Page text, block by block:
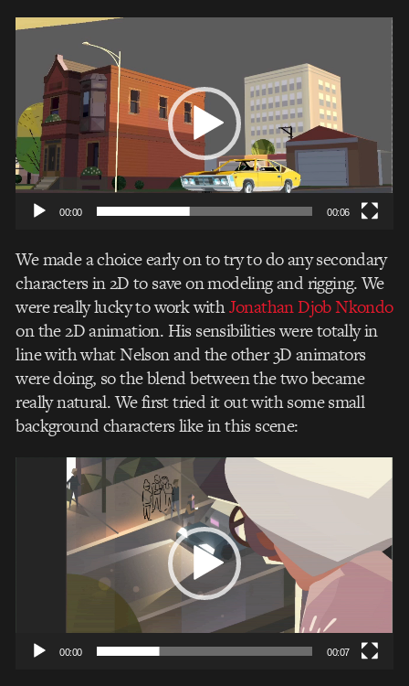
Video
00:00 00:06
We made a choice early on to try to do any secondary
characters in 2D to save on modeling and rigging. We
were really lucky to work withJonathan Djob Nkondo
on the 2D animation. His sensibilities were totally in
line with what Nelson and the other 3D animators
were doing, so the blend between the two became
really natural. We first tried it out with some small
background characters like in this scene:
00:00 00:07